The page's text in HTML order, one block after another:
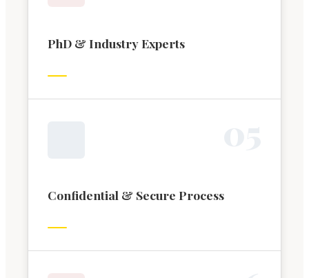
PhD & Industry Experts
Confidential & Secure Process